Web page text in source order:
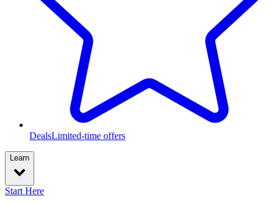
DealsLimited-time offers
Learn
Start Here